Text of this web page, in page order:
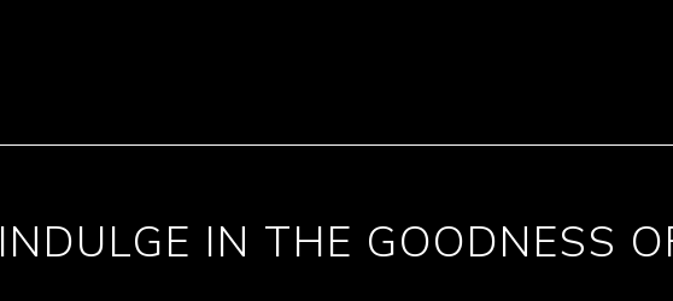
INDULGE IN THE GOODNESS